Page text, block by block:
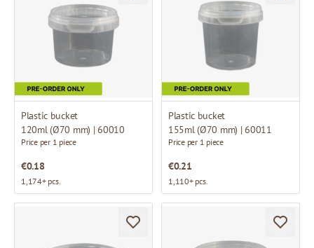
Plastic bucket
120ml (Ø70 mm) | 60010
Price per 1 piece
€0.18
1,174+ pcs.
Plastic bucket
155ml (Ø70 mm) | 60011
Price per 1 piece
€0.21
1,110+ pcs.